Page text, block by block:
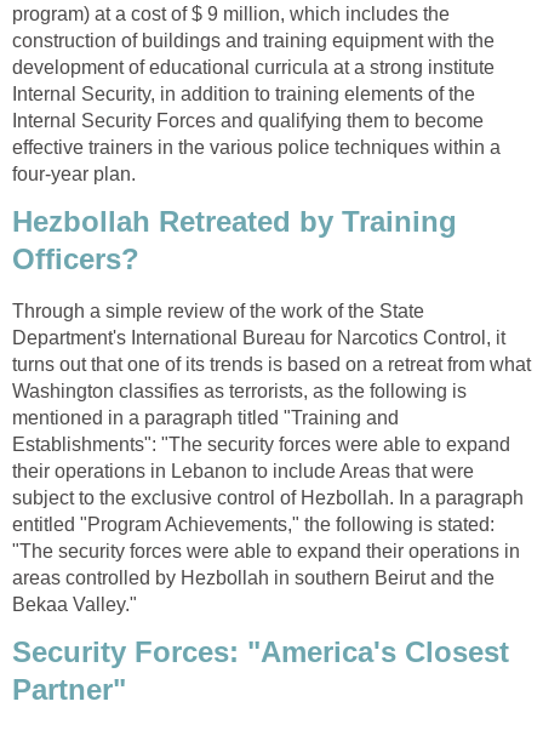
program) at a cost of $ 9 million, which includes the
construction of buildings and training equipment with the
development of educational curricula at a strong institute
Internal Security, in addition to training elements of the
Internal Security Forces and qualifying them to become
effective trainers in the various police techniques within a
four-year plan.
Hezbollah Retreated by Training
Officers?
Through a simple review of the work of the State
Department's International Bureau for Narcotics Control, it
turns out that one of its trends is based on a retreat from what
Washington classifies as terrorists, as the following is
mentioned in a paragraph titled "Training and
Establishments": "The security forces were able to expand
their operations in Lebanon to include Areas that were
subject to the exclusive control of Hezbollah. In a paragraph
entitled "Program Achievements," the following is stated:
"The security forces were able to expand their operations in
areas controlled by Hezbollah in southern Beirut and the
Bekaa Valley."
Security Forces: "America's Closest
Partner"